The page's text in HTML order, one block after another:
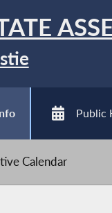
Public
Calendar